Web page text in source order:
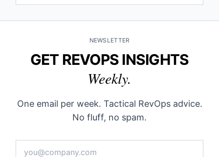
NEWSLETTER
GET REVOPS INSIGHTS
Weekly.
One email per week. Tactical RevOps advice.
No fluff, no spam.